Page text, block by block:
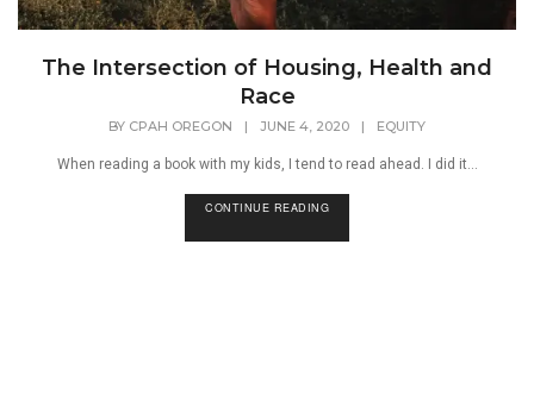
The Intersection of Housing, Health and
Race
BY CPAH OREGON | JUNE 4, 2020 | EQUITY
When reading a book with my kids, I tend to read ahead. I did it...
CONTINUE READING